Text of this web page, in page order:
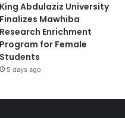
King Abdulaziz University
Finalizes Mawhiba
Research Enrichment
Program for Female
Students
5 days ago